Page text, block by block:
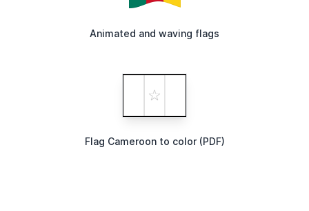
Animated and waving flags
Flag Cameroon to color (PDF)